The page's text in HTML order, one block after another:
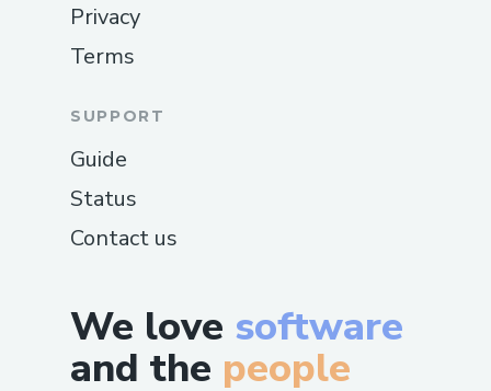
We love software
and the people
Privacy
Terms
SUPPORT
Guide
Status
Contact us